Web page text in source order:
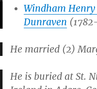
Windham
Dunraven
He married (2)
He is buried at St.